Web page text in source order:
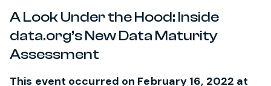
A Look Under the Hood: Inside
data.org’s New Data Maturity
Assessment
This event occurred on February 16, 2022 at